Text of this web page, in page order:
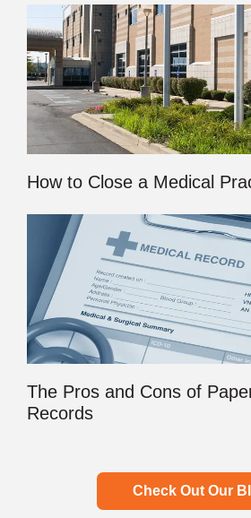
How to Close a Medical
The Pros and Cons of
Records
Check Out Our